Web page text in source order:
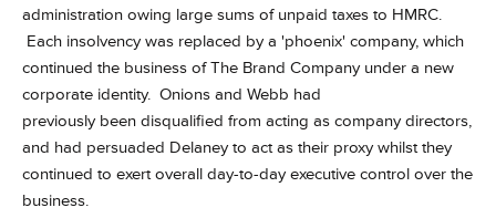
administration owing large sums of unpaid taxes to HMRC.
Each insolvency was replaced by a 'phoenix' company, which
continued the business of The Brand Company under a new
corporate identity. Onions and Webb had
previously been disqualified from acting as company directors,
and had persuaded Delaney to act as their proxy whilst they
continued to exert overall day-to-day executive control over the
business.